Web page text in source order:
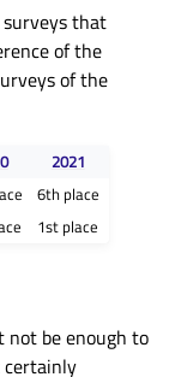
that
of the
of the
2021
6th place
1st place
not be enough to
certainly